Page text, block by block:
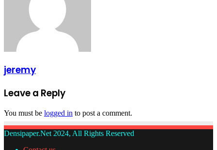
jeremy
Leave a Reply
You must be logged in to post a comment.
Densipaper.Net 2024, All Rights Reserved